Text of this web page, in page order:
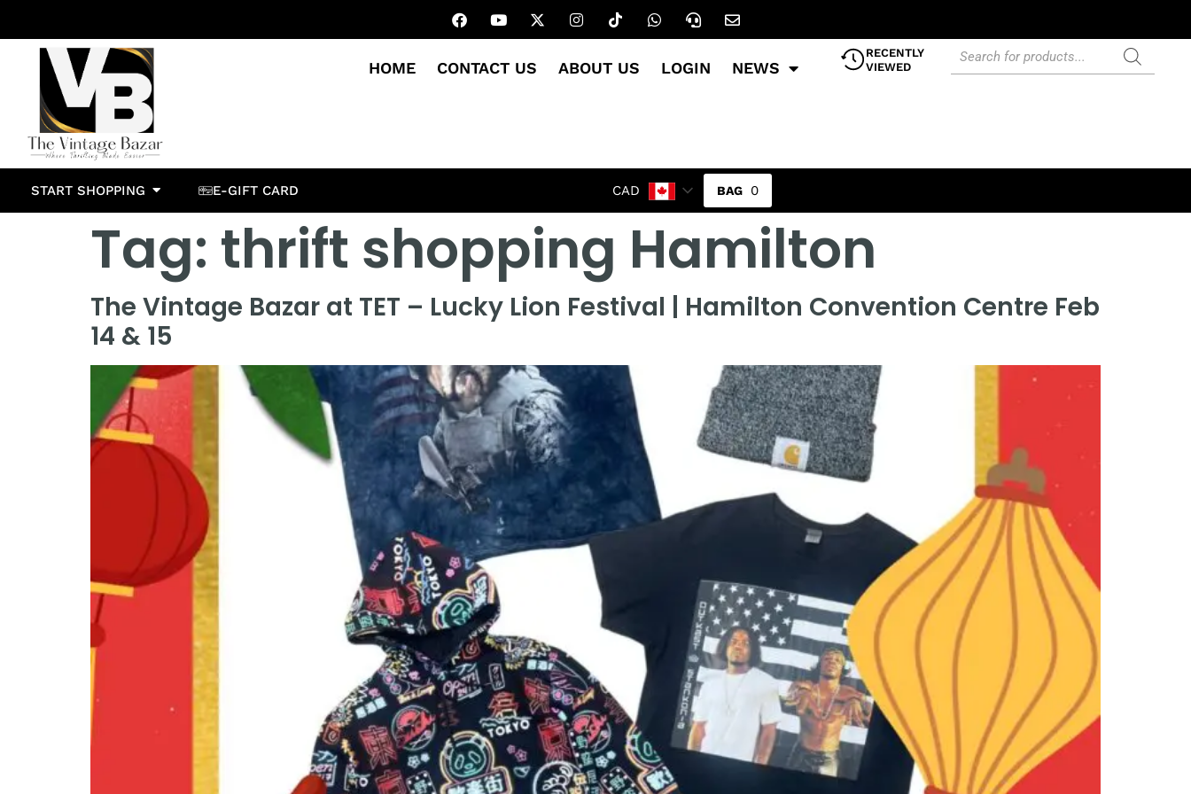
HOME CONTACT US ABOUT US LOGIN NEWS
RECENTLY
VIEWED
START SHOPPING E-GIFT CARD CAD 0
Tag: thrift shopping Hamilton
The Vintage Bazar at TET – Lucky Lion Festival | Hamilton Convention Centre Feb
14 & 15